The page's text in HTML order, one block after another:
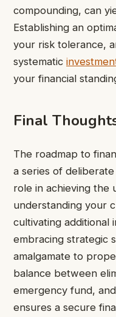
compounding, can
Establishing an
your risk tolerance,
systematic
your financial
Final
The roadmap to
a series of
role in achieving the
understanding your
cultivating additional
embracing strategic
amalgamate to
balance between
emergency fund,
ensures a secure